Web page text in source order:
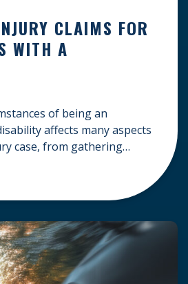
CLAIMS FOR
WITH A
of being an
affects many aspects
case, from gathering
lifelong care, and
Here is a guide on
injury claims as […]